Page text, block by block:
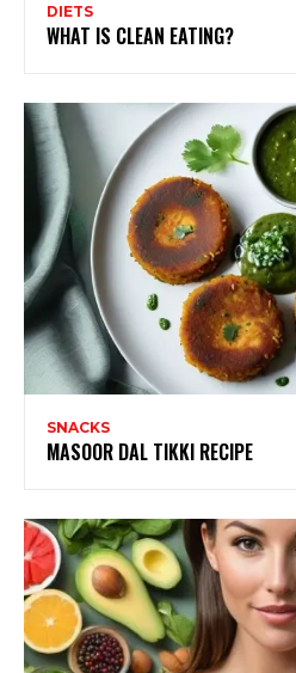
DIETS
WHAT IS CLEAN EATING?
SNACKS
MASOOR DAL TIKKI RECIPE